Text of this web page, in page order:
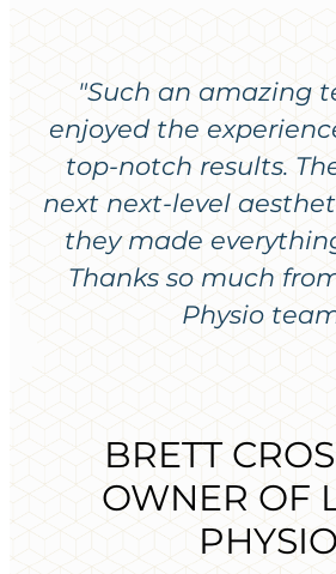
"Such an amazing
enjoyed the
top-notch results.
next next-level
they made
Thanks so much
Physio
BRETT
OWNER OF
PHYSIO